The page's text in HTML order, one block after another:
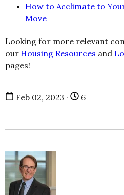
How to Acclimate to
Move
Looking for more relevant
our Housing Resources and
pages!
Feb 02, 2023 · 6